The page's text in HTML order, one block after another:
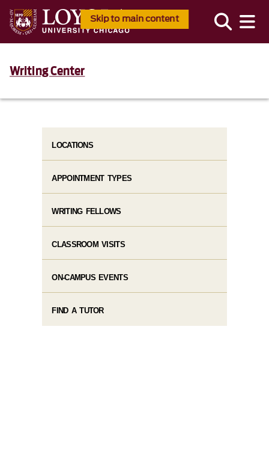
Skip to main content
Writing Center
LOCATIONS
APPOINTMENT TYPES
WRITING FELLOWS
CLASSROOM VISITS
ON-CAMPUS EVENTS
FIND A TUTOR